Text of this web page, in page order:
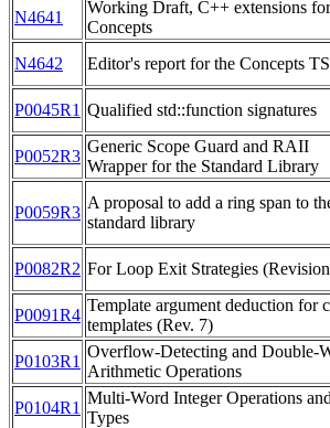
N4641
Working Draft, C++ extensions for
Concepts
N4642 Editor's report for the Concepts TS
P0045R1 Qualified std::function signatures
P0052R3
Generic Scope Guard and RAII
Wrapper for the Standard Library
P0059R3
A proposal to add a ring span to
standard library
P0082R2 For Loop Exit Strategies
P0091R4
Template argument deduction for
templates (Rev. 7)
P0103R1
Overflow-Detecting and Double-
Arithmetic Operations
P0104R1
Multi-Word Integer Operations and
Types